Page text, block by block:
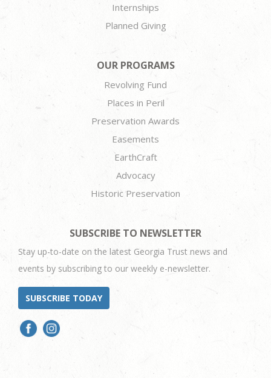
Internships
Planned Giving
OUR PROGRAMS
Revolving Fund
Places in Peril
Preservation Awards
Easements
EarthCraft
Advocacy
Historic Preservation
SUBSCRIBE TO NEWSLETTER
Stay up-to-date on the latest Georgia Trust news and
events by subscribing to our weekly e-newsletter.
SUBSCRIBE TODAY